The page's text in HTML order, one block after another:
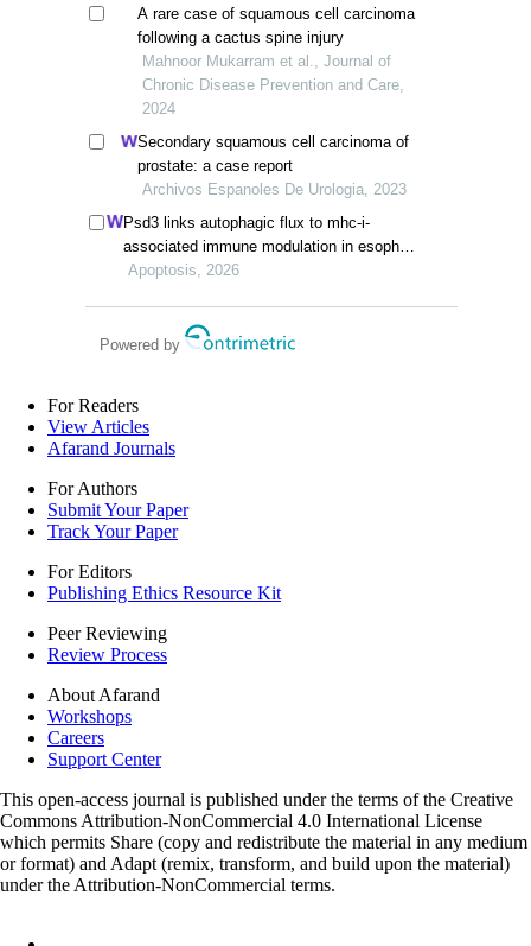
A rare case of squamous cell carcinoma
following a cactus spine injury
Mahnoor Mukarram et al., Journal of
Chronic Disease Prevention and Care,
2024
Secondary squamous cell carcinoma of
prostate: a case report
Archivos Espanoles De Urologia, 2023
Psd3 links autophagic flux to mhc-i-
associated immune modulation in esophag
eal squamous cell carcinoma
Apoptosis, 2026
Powered by
For Readers
View Articles
Afarand Journals
For Authors
Submit Your Paper
Track Your Paper
For Editors
Publishing Ethics Resource Kit
Peer Reviewing
Review Process
About Afarand
Workshops
Careers
Support Center
This open-access journal is published under the terms of the Creative
Commons Attribution-NonCommercial 4.0 International License
which permits Share (copy and redistribute the material in any medium
or format) and Adapt (remix, transform, and build upon the material)
under the Attribution-NonCommercial terms.